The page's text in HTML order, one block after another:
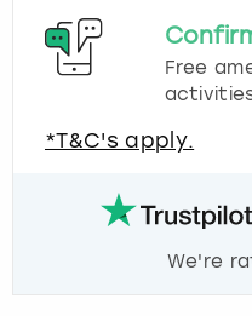
Free
*T&C's apply.
We're